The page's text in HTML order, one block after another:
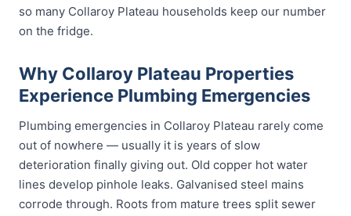
so many Collaroy Plateau households keep our number
on the fridge.
Why Collaroy Plateau Properties
Experience Plumbing Emergencies
Plumbing emergencies in Collaroy Plateau rarely come
out of nowhere — usually it is years of slow
deterioration finally giving out. Old copper hot water
lines develop pinhole leaks. Galvanised steel mains
corrode through. Roots from mature trees split sewer